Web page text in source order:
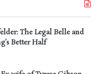
The Legal Belle and
Better Half